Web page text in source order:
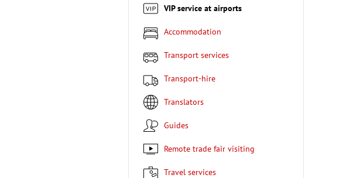
VIP service at airports
Accommodation
Transport services
Transport-hire
Translators
Guides
Remote trade fair visiting
Travel services